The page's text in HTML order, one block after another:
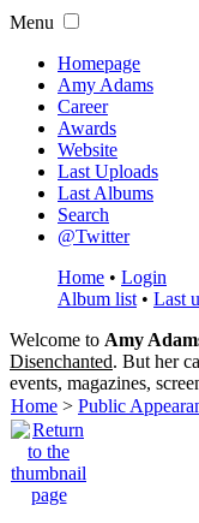
Menu
Homepage
Amy Adams
Career
Awards
Website
Last Uploads
Last Albums
Search
@Twitter
Home • Login
Album list • Last
Welcome to Amy
Disenchanted. But her
events, magazines,
Home > Public